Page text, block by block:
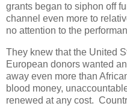
grants began to siphon off
channel even more to
no attention to the
They knew that the United
European donors wanted
away even more than
blood money,
renewed at any cost.